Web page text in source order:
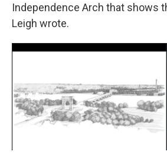
Independence Arch that shows
Leigh wrote.